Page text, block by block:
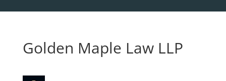
Golden Maple Law LLP